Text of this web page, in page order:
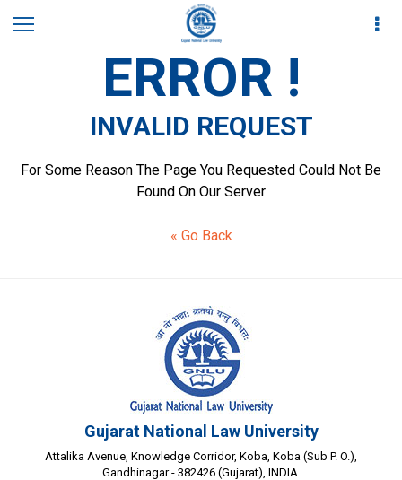
ERROR !
INVALID REQUEST
For Some Reason The Page You Requested Could Not Be
Found On Our Server
« Go Back
Gujarat National Law University
Attalika Avenue, Knowledge Corridor, Koba, Koba (Sub P. O.),
Gandhinagar - 382426 (Gujarat), INDIA.